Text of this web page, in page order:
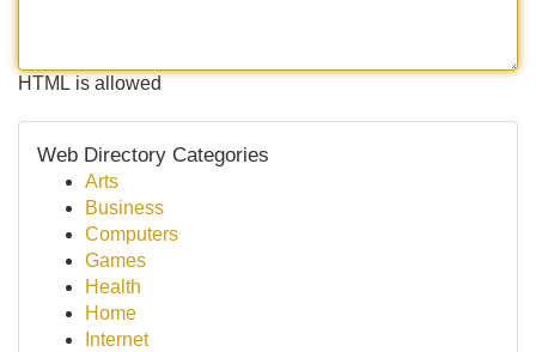
HTML is allowed
Web Directory Categories
Arts
Business
Computers
Games
Health
Home
Internet